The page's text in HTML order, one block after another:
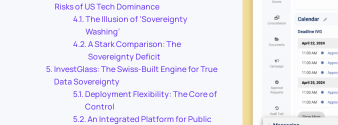
Risks of US Tech Dominance
The Illusion of ‘Sovereignty
Washing’
A Stark Comparison: The
Sovereignty Deficit
InvestGlass: The Swiss-Built Engine for True
Data Sovereignty
Deployment Flexibility: The Core of
Control
An Integrated Platform for Public